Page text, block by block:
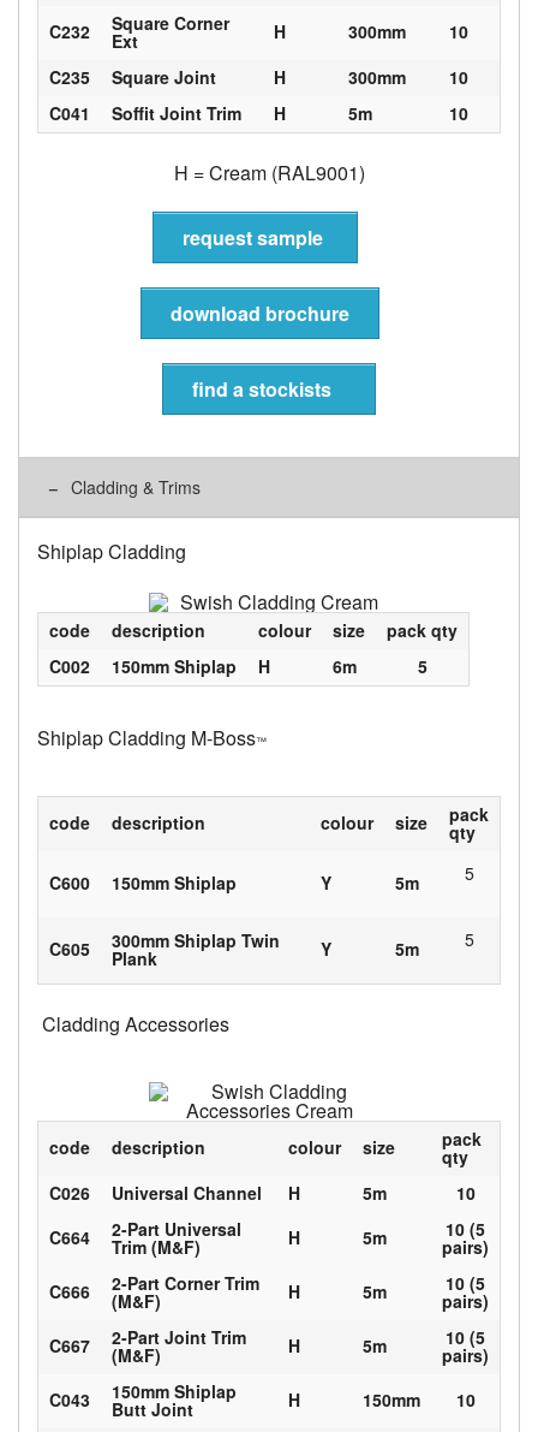
C232
Square Corner
Ext H 300mm
10
C235
Square Joint H 300mm
10
C041
Soffit Joint Trim H 5m 10
H = Cream (RAL9001)
request sample
download brochure
find a stockists
Cladding & Trims
Shiplap Cladding
code description colour size
pack qty
C002
150mm Shiplap H 6m 5
Shiplap Cladding M-Boss™
code description colour size pack
qty
C600 150mm Shiplap Y 5m 5
C605 300mm Shiplap Twin
Plank Y 5m 5
Cladding Accessories
code description colour size pack
qty
C026
Universal Channel H 5m
10
C664
2-Part Universal
Trim (M&F) H 5m 10 (5
pairs)
C666
2-Part Corner Trim
(M&F) H 5m 10 (5
pairs)
C667
2-Part Joint Trim
(M&F) H 5m 10 (5
pairs)
C043
150mm Shiplap
Butt Joint H 150mm 10